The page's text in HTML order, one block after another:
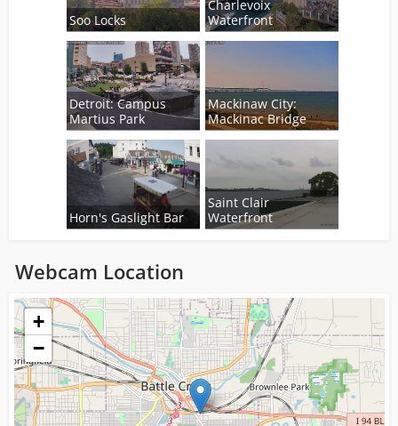
Soo Locks
Charlevoix
Waterfront
Detroit: Campus
Martius Park
Mackinaw City:
Mackinac Bridge
Horn's Gaslight Bar
Saint Clair
Waterfront
Webcam Location
Loading...
+
−